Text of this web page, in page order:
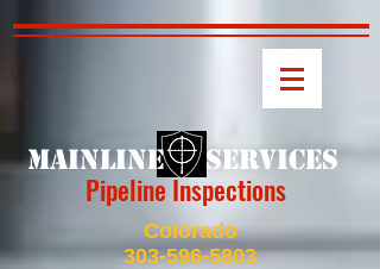
MAINLINE SERVICES
Pipeline Inspections
Colorado
303-596-5803